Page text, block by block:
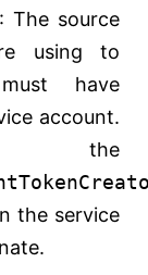
: The source
using to
have
account.
the service